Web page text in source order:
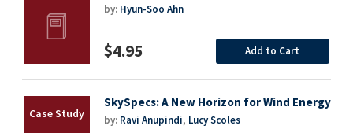
by: Hyun-Soo Ahn
$4.95 Add to Cart
SkySpecs: A New Horizon for Wind Energy
by: Ravi Anupindi, Lucy Scoles